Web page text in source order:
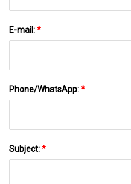
E-mail:*
Phone/WhatsApp:*
Subject:*